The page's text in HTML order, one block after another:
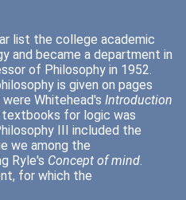
list the college academic
and became a department in
of Philosophy in 1952.
is given on pages
Whitehead's Introduction
textbooks for logic was
III included the
we among the
Ryle's Concept of mind.
for which the